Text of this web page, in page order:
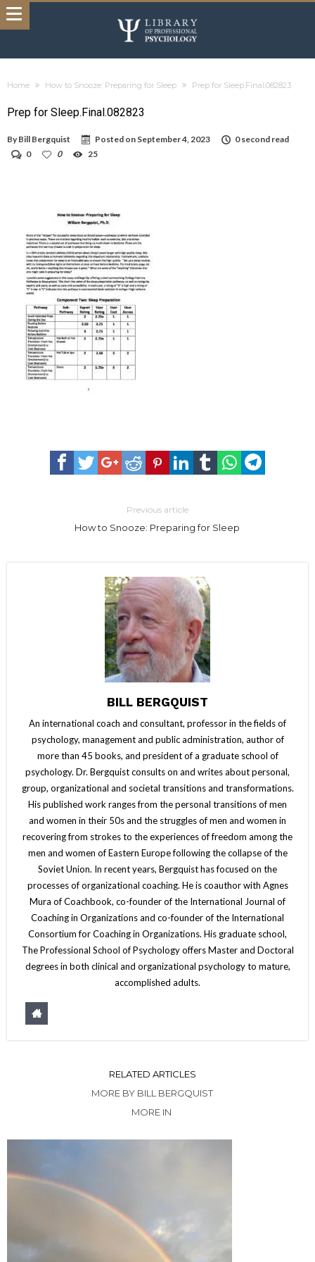
Home How to Snooze: Preparing for Sleep Prep for Sleep.Final.082823
Prep for Sleep.Final.082823
By Bill Bergquist Posted on September 4, 2023
0 second read
0
0 25
Previous article
How to Snooze: Preparing for Sleep
BILL BERGQUIST
An international coach and consultant, professor in the fields of
psychology, management and public administration, author of
more than 45 books, and president of a graduate school of
psychology. Dr. Bergquist consults on and writes about personal,
group, organizational and societal transitions and transformations.
His published work ranges from the personal transitions of men
and women in their 50s and the struggles of men and women in
recovering from strokes to the experiences of freedom among the
men and women of Eastern Europe following the collapse of the
Soviet Union. In recent years, Bergquist has focused on the
processes of organizational coaching. He is coauthor with Agnes
Mura of Coachbook, co-founder of the International Journal of
Coaching in Organizations and co-founder of the International
Consortium for Coaching in Organizations. His graduate school,
The Professional School of Psychology offers Master and Doctoral
degrees in both clinical and organizational psychology to mature,
accomplished adults.
RELATED ARTICLES
MORE BY BILL BERGQUIST
MORE IN